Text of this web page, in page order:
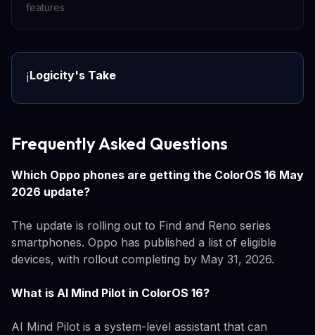
features
ℹ️Logicity's Take
Frequently Asked Questions
Which Oppo phones are getting the ColorOS 16 May
2026 update?
The update is rolling out to Find and Reno series
smartphones. Oppo has published a list of eligible
devices, with rollout completing by May 31, 2026.
What is AI Mind Pilot in ColorOS 16?
AI Mind Pilot is a system-level assistant that can